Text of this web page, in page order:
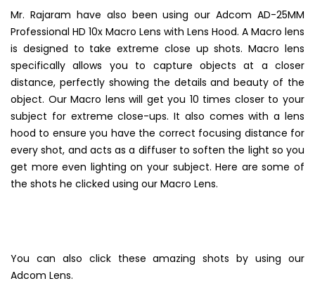
Mr. Rajaram have also been using our Adcom AD-25MM
Professional HD 10x Macro Lens with Lens Hood. A Macro lens
is designed to take extreme close up shots. Macro lens
specifically allows you to capture objects at a closer
distance, perfectly showing the details and beauty of the
object. Our Macro lens will get you 10 times closer to your
subject for extreme close-ups. It also comes with a lens
hood to ensure you have the correct focusing distance for
every shot, and acts as a diffuser to soften the light so you
get more even lighting on your subject. Here are some of
You can also click these amazing shots by using our